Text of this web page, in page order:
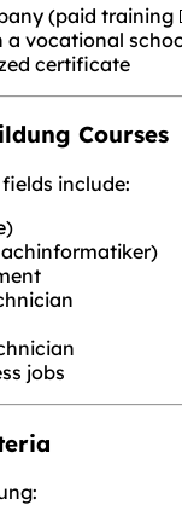
(paid training
a vocational
certificate
Courses
include:
jobs